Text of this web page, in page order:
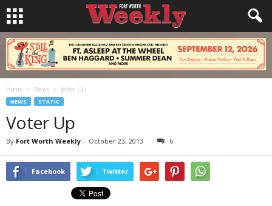
Home News Voter Up
NEWS STATIC
Voter Up
By Fort Worth Weekly - October 23, 2013 6
Facebook Twitter